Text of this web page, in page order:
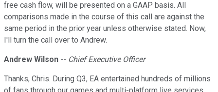
free cash flow, will be presented on a GAAP basis. All
comparisons made in the course of this call are against the
same period in the prior year unless otherwise stated. Now,
I'll turn the call over to Andrew.
Andrew Wilson -- Chief Executive Officer
Thanks, Chris. During Q3, EA entertained hundreds of millions